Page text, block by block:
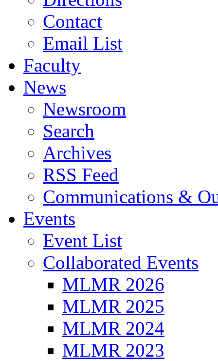
Contact
Email List
Faculty
News
Newsroom
Search
Archives
RSS Feed
Communications &
Events
Event List
Collaborated Events
MLMR 2026
MLMR 2025
MLMR 2024
MLMR 2023